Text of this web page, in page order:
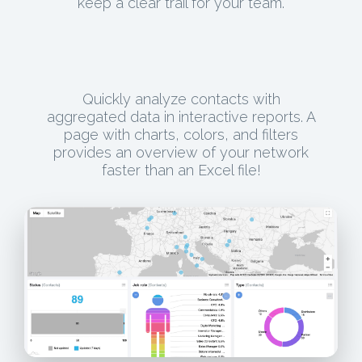
Quickly analyze contacts with
aggregated data in interactive reports. A
page with charts, colors, and filters
provides an overview of your network
faster than an Excel file!